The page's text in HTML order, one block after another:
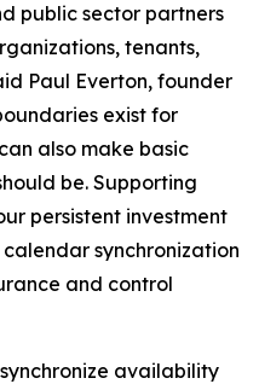
public sector partners
tenants,
Paul Everton, founder
exist for
also make basic
be. Supporting
persistent investment
synchronization
and control
availability